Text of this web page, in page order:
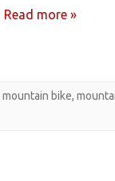
Read more »
mountain bike,